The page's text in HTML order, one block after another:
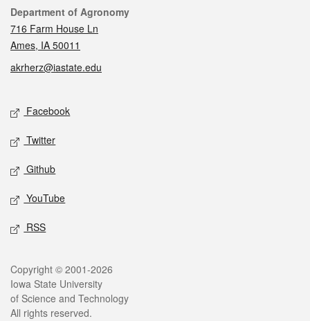
Contact
Department of Agronomy
716 Farm House Ln
Ames, IA 50011
akrherz@iastate.edu
Social media
Facebook
Twitter
Github
YouTube
RSS
Legal
Copyright © 2001-2026
Iowa State University
of Science and Technology
All rights reserved.